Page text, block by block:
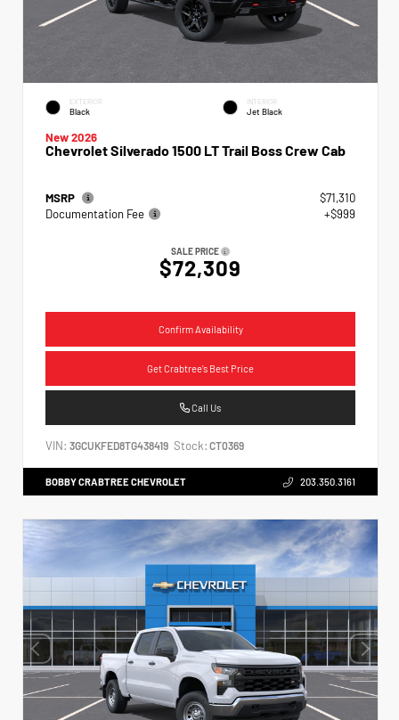
EXTERIOR
Black
INTERIOR
Jet Black
New 2026
Chevrolet Silverado 1500 LT Trail Boss Crew Cab
MSRP
$71,310
Documentation Fee
+$999
SALE PRICE
$72,309
Confirm Availability
Get Crabtree's Best Price
Call Us
VIN: 3GCUKFED8TG438419 Stock: CT0369
BOBBY CRABTREE CHEVROLET 203.350.3161